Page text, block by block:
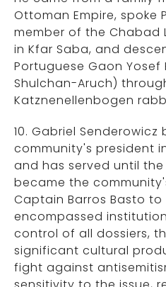
Ottoman Empire, spoke
member of the Chabad
in Kfar Saba, and
Portuguese Gaon
Shulchan-Aruch)
Katznenellenbogen
10. Gabriel Senderowicz
community's president
and has served until
became the
Captain Barros Basto
encompassed
control of all dossiers,
significant cultural
fight against